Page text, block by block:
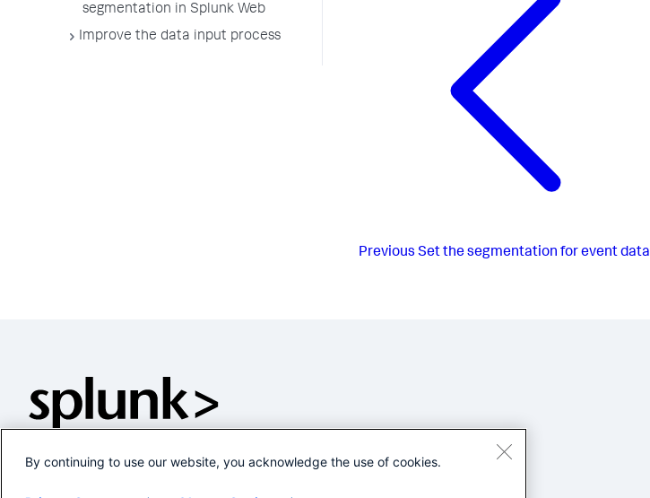
segmentation in Splunk Web
Improve the data input process
Previous Set the segmentation for event data
By continuing to use our website, you acknowledge the use of cookies.